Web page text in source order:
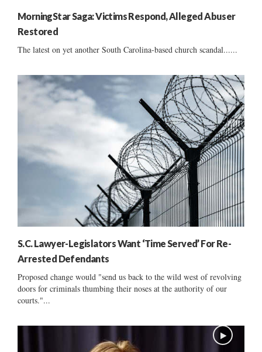
MorningStar Saga: Victims Respond, Alleged Abuser
Restored
The latest on yet another South Carolina-based church scandal......
S.C. Lawyer-Legislators Want ‘Time Served’ For Re-
Arrested Defendants
Proposed change would "send us back to the wild west of revolving
doors for criminals thumbing their noses at the authority of our
courts."...